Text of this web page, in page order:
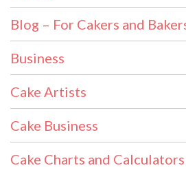
Blog – For Cakers and
Business
Cake Artists
Cake Business
Cake Charts and Calculators